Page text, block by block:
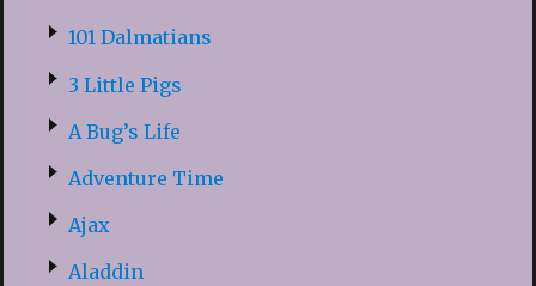
101 Dalmatians
3 Little Pigs
A Bug’s Life
Adventure Time
Ajax
Aladdin